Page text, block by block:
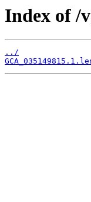
Index of /
../